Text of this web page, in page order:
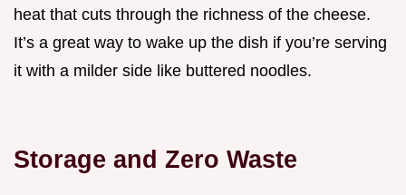
heat that cuts through the richness of the cheese.
It’s a great way to wake up the dish if you’re serving
it with a milder side like buttered noodles.
Storage and Zero Waste